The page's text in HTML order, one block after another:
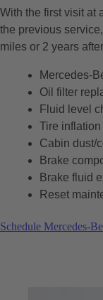
With the first visit at
the previous
miles or 2 years
Mercedes-
Oil filter
Fluid level
Tire
Cabin dust/
Brake
Brake fluid
Reset
Schedule Mercedes-